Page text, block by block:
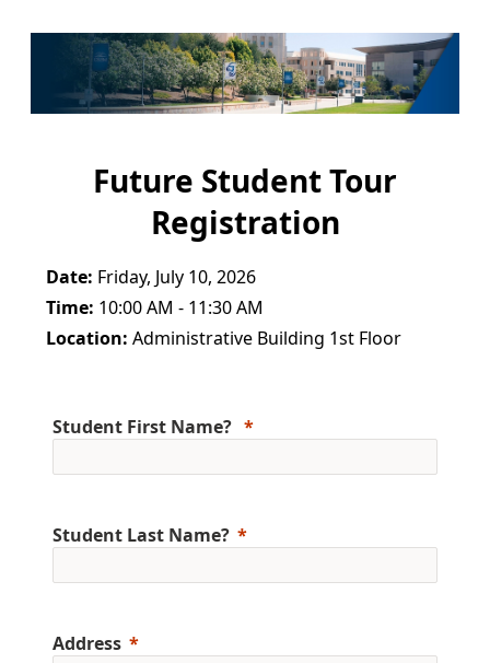
Future Student Tour
Registration
Date: Friday, July 10, 2026
Time: 10:00 AM - 11:30 AM
Location: Administrative Building 1st Floor
Student First Name?
Student Last Name?
Address